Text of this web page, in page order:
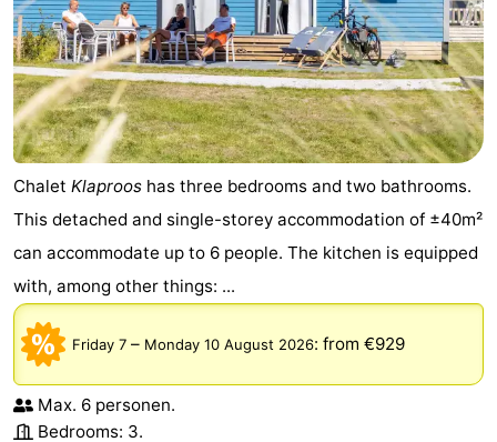
Chalet Klaproos has three bedrooms and two bathrooms.
This detached and single-storey accommodation of ±40m²
can accommodate up to 6 people. The kitchen is equipped
with, among other things: ...
Friday 7 – Monday 10 August 2026: from €929
Max. 6 personen.
Bedrooms: 3.